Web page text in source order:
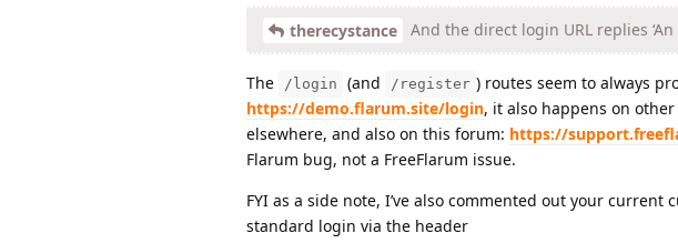
therecystance And the direct login URL replies
The /login (and /register ) routes seem to always
https://demo.flarum.site/login, it also happens on
elsewhere, and also on this forum: https://
Flarum bug, not a FreeFlarum issue.
FYI as a side note, I’ve also commented out your
standard login via the header